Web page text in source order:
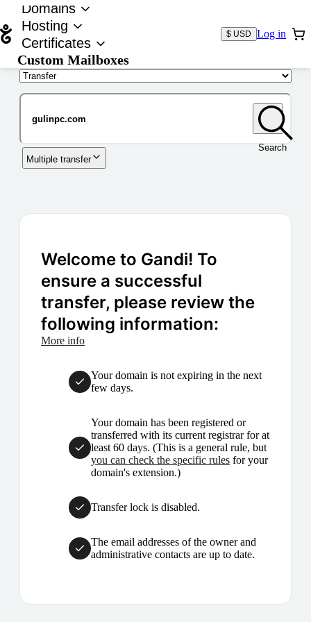
Domains
Hosting
Certificates
Custom Mailboxes
$ USD Log in
Search
Multiple transfer
Welcome to Gandi! To
ensure a successful
transfer, please review the
following information:
More info
Your domain is not expiring in the next
few days.
Your domain has been registered or
transferred with its current registrar for at
least 60 days. (This is a general rule, but
you can check the specific rules for your
domain's extension.)
Transfer lock is disabled.
The email addresses of the owner and
administrative contacts are up to date.